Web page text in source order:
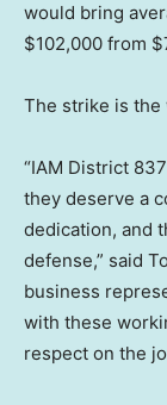
would bring
$102,000 from
The strike is the
“IAM District
they deserve a
dedication, and
defense,” said
business
with these
respect on the